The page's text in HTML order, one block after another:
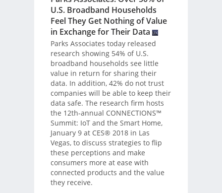
U.S. Broadband Households
Feel They Get Nothing of Value
in Exchange for Their Data
Parks Associates today released
research showing 54% of U.S.
broadband households see little
value in return for sharing their
data. In addition, 42% do not trust
companies will be able to keep their
data safe. The research firm hosts
the 12th-annual CONNECTIONS™
Summit: IoT and the Smart Home,
January 9 at CES® 2018 in Las
Vegas, to discuss strategies to flip
these perceptions and make
consumers more at ease with
connected products and the value
they receive.